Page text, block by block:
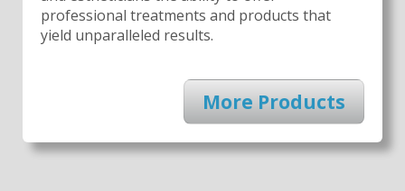
professional treatments and products that
yield unparalleled results.
More Products